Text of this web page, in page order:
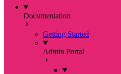
Documentation
Getting Started
Admin Portal